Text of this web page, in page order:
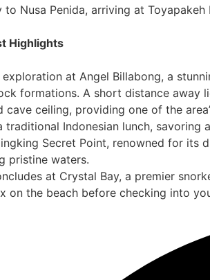
to Nusa Penida, arriving at
Highlights
exploration at Angel Billabong, a
formations. A short distance away
cave ceiling, providing one of the
traditional Indonesian lunch,
Secret Point, renowned for its
pristine waters.
at Crystal Bay, a premier
on the beach before checking into